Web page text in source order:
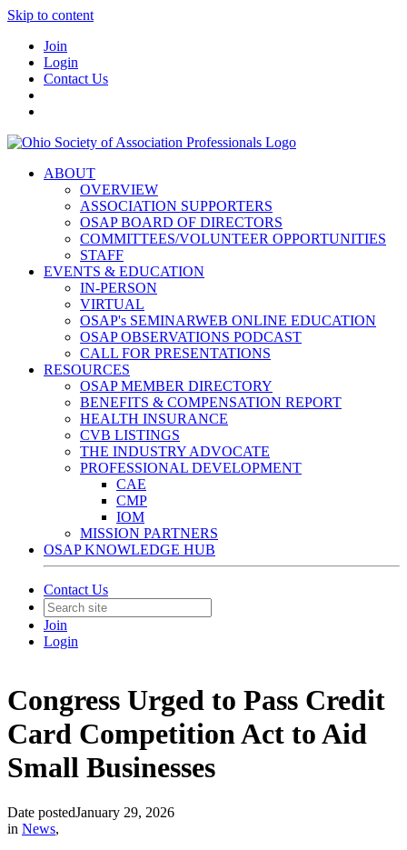
Skip to content
Join
Login
Contact Us
ABOUT
OVERVIEW
ASSOCIATION SUPPORTERS
OSAP BOARD OF DIRECTORS
COMMITTEES/VOLUNTEER OPPORTUNITIES
STAFF
EVENTS & EDUCATION
IN-PERSON
VIRTUAL
OSAP's SEMINARWEB ONLINE EDUCATION
OSAP OBSERVATIONS PODCAST
CALL FOR PRESENTATIONS
RESOURCES
OSAP MEMBER DIRECTORY
BENEFITS & COMPENSATION REPORT
HEALTH INSURANCE
CVB LISTINGS
THE INDUSTRY ADVOCATE
PROFESSIONAL DEVELOPMENT
CAE
CMP
IOM
MISSION PARTNERS
OSAP KNOWLEDGE HUB
Contact Us
Join
Login
Congress Urged to Pass Credit
Card Competition Act to Aid
Small Businesses
Date postedJanuary 29, 2026
in News,